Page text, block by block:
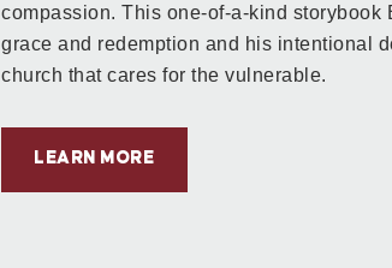
compassion. This one-of-a-kind storybook
grace and redemption and his intentional
church that cares for the vulnerable.
LEARN MORE